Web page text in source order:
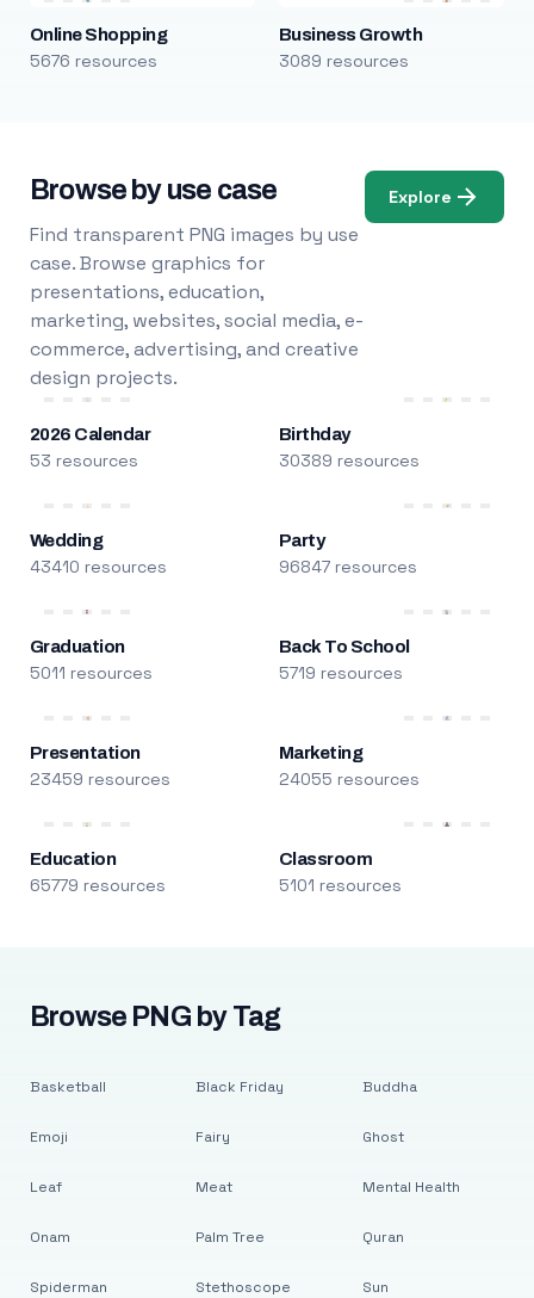
Online Shopping
5676 resources
Business Growth
3089 resources
Browse by use case
Find transparent PNG images by use
case. Browse graphics for
presentations, education,
marketing, websites, social media, e-
commerce, advertising, and creative
design projects.
Explore
2026 Calendar
53 resources
Birthday
30389 resources
Wedding
43410 resources
Party
96847 resources
Graduation
5011 resources
Back To School
5719 resources
Presentation
23459 resources
Marketing
24055 resources
Education
65779 resources
Classroom
5101 resources
Browse PNG by Tag
Basketball
Emoji
Leaf
Onam
Spiderman
Black Friday
Fairy
Meat
Palm Tree
Stethoscope
Buddha
Ghost
Mental Health
Quran
Sun